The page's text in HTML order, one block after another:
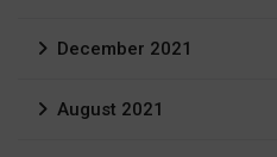
December 2021
August 2021